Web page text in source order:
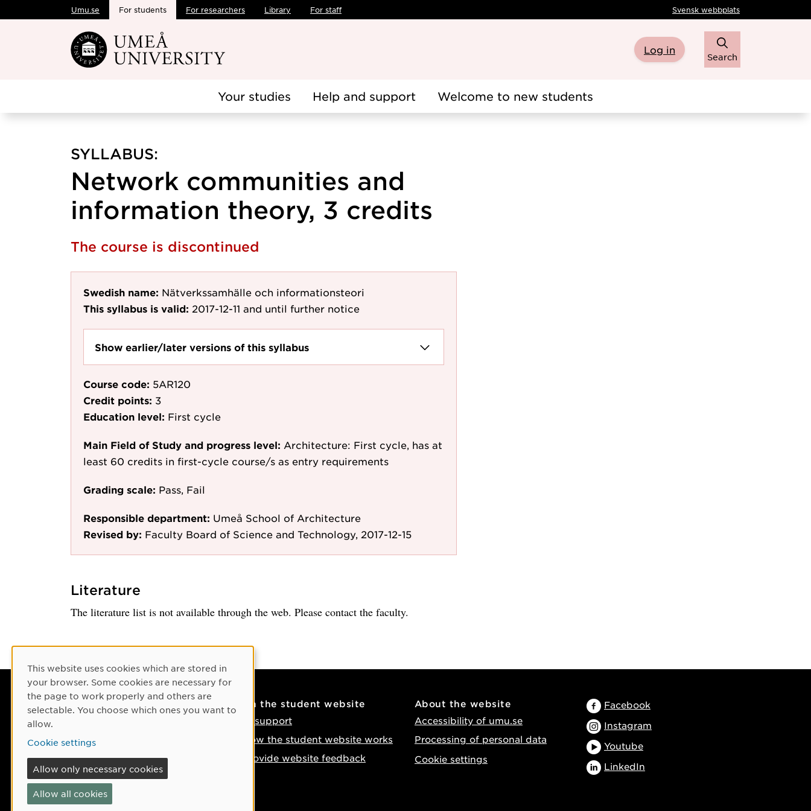
Skip to main content
Umu.se For students For researchers Library For staff Svensk webbplats
Log in
Search
Your studies Help and support Welcome to new students
SYLLABUS:
Network communities and
information theory, 3 credits
The course is discontinued
Swedish name: Nätverkssamhälle och informationsteori
This syllabus is valid: 2017-12-11 and until further notice
Show earlier/later versions of this syllabus
Course code: 5AR120
Credit points: 3
Education level: First cycle
Main Field of Study and progress level: Architecture: First cycle, has at
least 60 credits in first-cycle course/s as entry requirements
Grading scale: Pass, Fail
Responsible department: Umeå School of Architecture
Revised by: Faculty Board of Science and Technology, 2017-12-15
Literature
The literature list is not available through the web. Please contact the faculty.
Contact
Phone: +46 90-786 50 00
Find us on the map
If something happens
On the student website
IT support
How the student website works
Provide website feedback
About the website
Accessibility of umu.se
Processing of personal data
Cookie settings
Facebook
Instagram
Youtube
LinkedIn
Cookie Consent
This website uses cookies which are stored in
your browser. Some cookies are necessary for
the page to work properly and others are
selectable. You choose which ones you want to
allow.
Cookie settings
Allow only necessary cookies
Allow all cookies